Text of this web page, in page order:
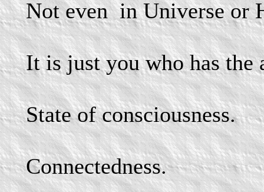
Not even in Universe or
It is just you who has the
State of consciousness.
Connectedness.